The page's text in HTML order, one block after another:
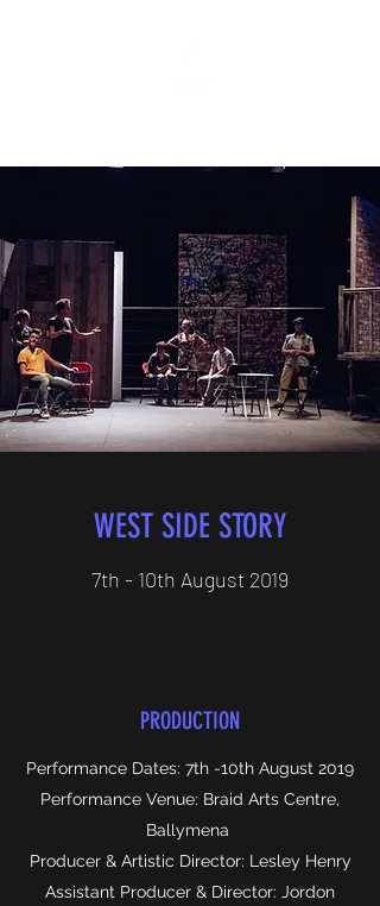
WEST SIDE STORY
7th - 10th August 2019
PRODUCTION
Performance Dates: 7th -10th August 2019
Performance Venue: Braid Arts Centre,
Ballymena
Producer & Artistic Director: Lesley Henry
Assistant Producer & Director: Jordon